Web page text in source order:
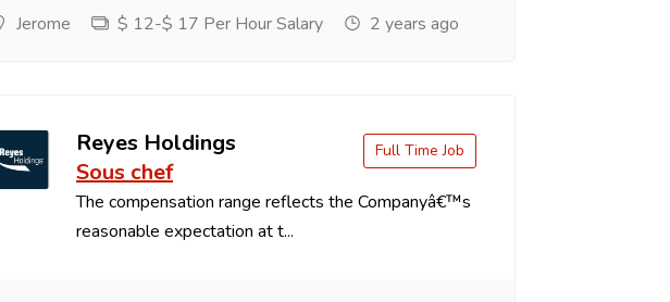
Jerome $ 12-$ 17 Per Hour Salary 2 years ago
Reyes Holdings
Sous chef
The compensation range reflects the Companyâ€™s
reasonable expectation at t...
Full Time Job